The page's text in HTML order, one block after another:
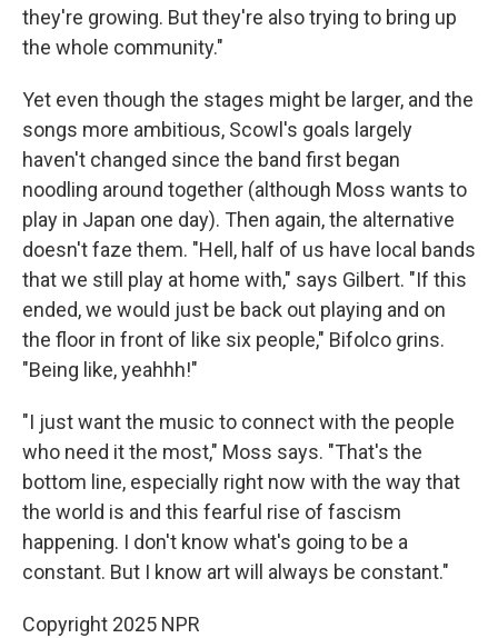
they're growing. But they're also trying to bring up
the whole community."
Yet even though the stages might be larger, and the
songs more ambitious, Scowl's goals largely
haven't changed since the band first began
noodling around together (although Moss wants to
play in Japan one day). Then again, the alternative
doesn't faze them. "Hell, half of us have local bands
that we still play at home with," says Gilbert. "If this
ended, we would just be back out playing and on
the floor in front of like six people," Bifolco grins.
"Being like, yeahhh!"
"I just want the music to connect with the people
who need it the most," Moss says. "That's the
bottom line, especially right now with the way that
the world is and this fearful rise of fascism
happening. I don't know what's going to be a
constant. But I know art will always be constant."
Copyright 2025 NPR